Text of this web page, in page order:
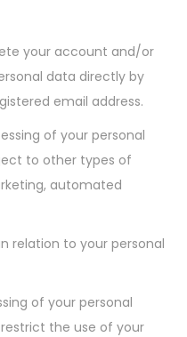
your account and/or
data directly by
email address.
of your personal
to other types of
automated
relation to your personal
of your personal
restrict the use of your